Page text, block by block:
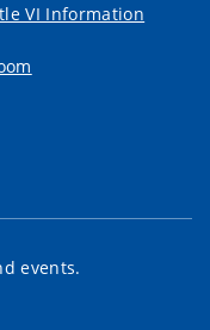
VI Information
events.